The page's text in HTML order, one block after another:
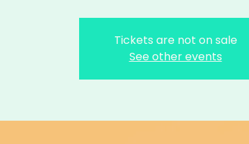
Tickets are not on sale
See other events